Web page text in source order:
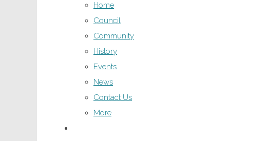
Home
Council
Community
History
Events
News
Contact Us
More